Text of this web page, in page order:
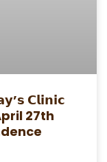
𝗖𝗹𝗶𝗻𝗶𝗰
27th